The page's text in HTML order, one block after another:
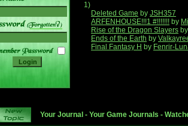
______
1)
Deleted Game by JSH357
ARFENHOUSE!!!1 #!!!!!!! by
Rise of the Dragon Slayers
Ends of the Earth by
Final Fantasy H by Fenrir-
Your Journal - Your Game Journals -